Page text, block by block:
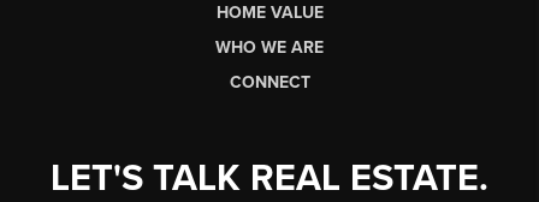
HOME VALUE
WHO WE ARE
CONNECT
LET'S TALK REAL ESTATE.